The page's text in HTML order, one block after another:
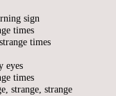
sign
times
times
eyes
times
strange, strange